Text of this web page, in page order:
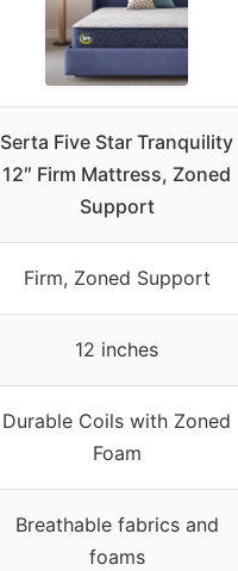
Serta Five Star Tranquility
12″ Firm Mattress, Zoned
Support
Firm, Zoned Support
12 inches
Durable Coils with Zoned
Foam
Breathable fabrics and
foams